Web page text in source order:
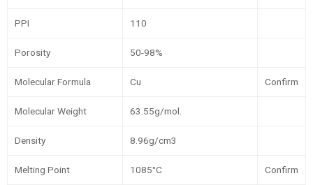
PPI 110
Porosity 50-98%
Molecular Formula Cu Confirm
Molecular Weight 63.55g/mol.
Density 8.96g/cm3
Melting Point 1085°C Confirm